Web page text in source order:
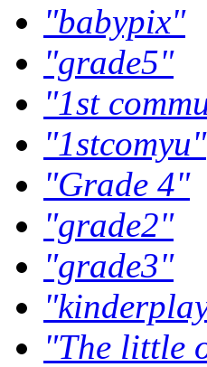
"babypix"
"grade5"
"1st
"1stcomyu"
"Grade 4"
"grade2"
"grade3"
"The little